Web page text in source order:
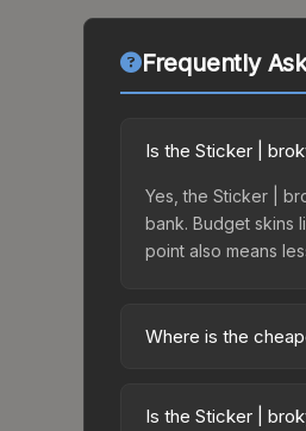
Frequently
Is the Sticker |
Yes, the Sticker |
bank. Budget skins
point also means
Where is the
Challengers
Is the Sticker |